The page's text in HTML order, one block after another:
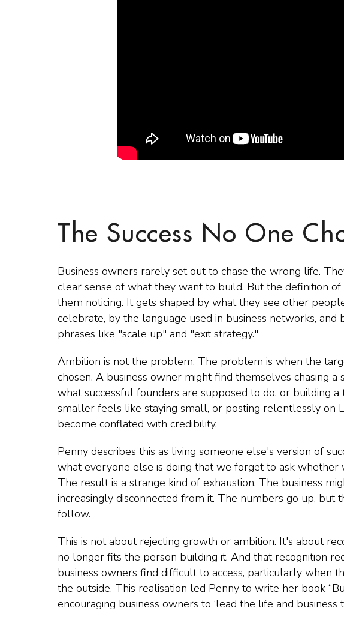
The Success No One
Business owners rarely set out to chase the wrong life.
clear sense of what they want to build. But the definition
them noticing. It gets shaped by what they see other
celebrate, by the language used in business networks, and
phrases like "scale up" and "exit strategy."
Ambition is not the problem. The problem is when the
chosen. A business owner might find themselves chasing
what successful founders are supposed to do, or building
smaller feels like staying small, or posting relentlessly on
become conflated with credibility.
Penny describes this as living someone else's version of
what everyone else is doing that we forget to ask
The result is a strange kind of exhaustion. The business
increasingly disconnected from it. The numbers go up, but
follow.
This is not about rejecting growth or ambition. It's about
no longer fits the person building it. And that recognition
business owners find difficult to access, particularly when
the outside. This realisation led Penny to write her book
encouraging business owners to ‘lead the life and business